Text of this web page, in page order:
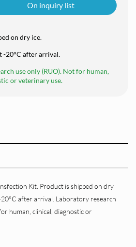
On inquiry list
on dry ice.
-20°C after arrival.
use only (RUO). Not for human,
or veterinary use.
Kit. Product is shipped on dry
after arrival. Laboratory research
human, clinical, diagnostic or